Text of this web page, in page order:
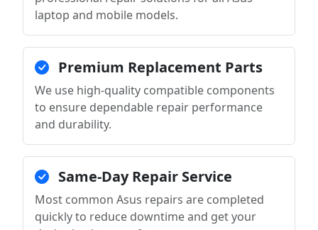
laptop and mobile models.
Premium Replacement Parts
We use high-quality compatible components
to ensure dependable repair performance
and durability.
Same-Day Repair Service
Most common Asus repairs are completed
quickly to reduce downtime and get your